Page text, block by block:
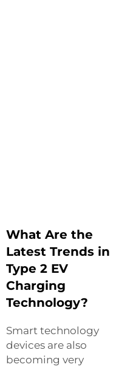
What Are the
Latest Trends in
Type 2 EV
Charging
Technology?
Smart technology
devices are also
becoming very